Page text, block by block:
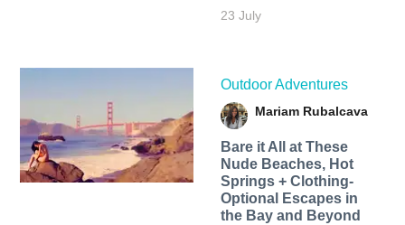
23 July
Outdoor Adventures
Mariam Rubalcava
Bare it All at These
Nude Beaches, Hot
Springs + Clothing-
Optional Escapes in
the Bay and Beyond